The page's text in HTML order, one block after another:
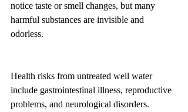
notice taste or smell changes, but many
harmful substances are invisible and
odorless.
Health risks from untreated well water
include gastrointestinal illness, reproductive
problems, and neurological disorders.